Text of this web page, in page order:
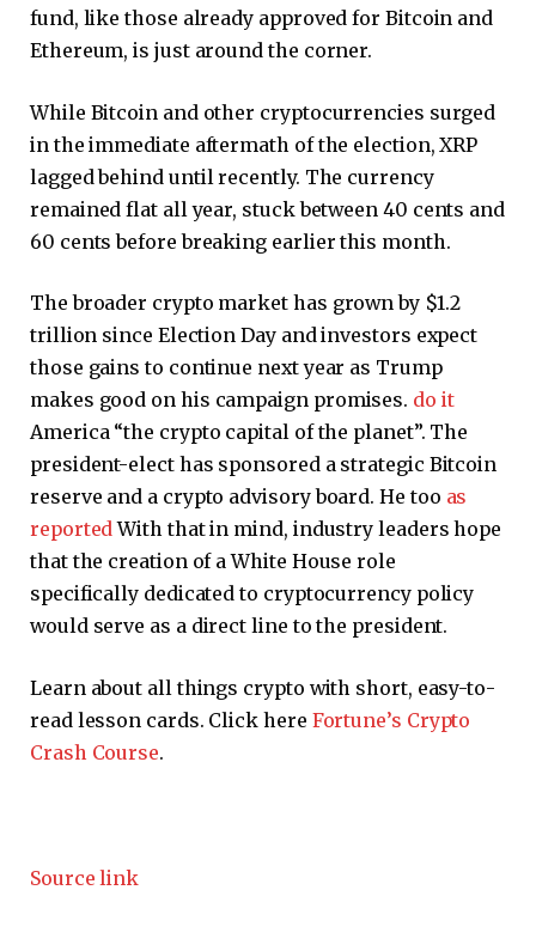
fund, like those already approved for Bitcoin and
Ethereum, is just around the corner.
While Bitcoin and other cryptocurrencies surged
in the immediate aftermath of the election, XRP
lagged behind until recently. The currency
remained flat all year, stuck between 40 cents and
60 cents before breaking earlier this month.
The broader crypto market has grown by $1.2
trillion since Election Day and investors expect
those gains to continue next year as Trump
makes good on his campaign promises. do it
America “the crypto capital of the planet”. The
president-elect has sponsored a strategic Bitcoin
reserve and a crypto advisory board. He too as
reportedWith that in mind, industry leaders hope
that the creation of a White House role
specifically dedicated to cryptocurrency policy
would serve as a direct line to the president.
Learn about all things crypto with short, easy-to-
read lesson cards. Click here Fortune’s Crypto
Crash Course.
Source link